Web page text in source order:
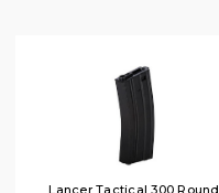
Lancer Tactical 300 Round